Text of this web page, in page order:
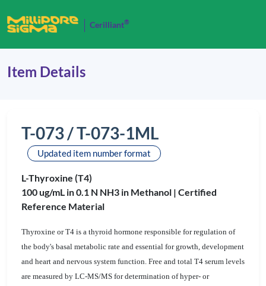
Cerilliant®
Item Details
T-073 / T-073-1ML
Updated item number format
L-Thyroxine (T4)
100 ug/mL in 0.1 N NH3 in Methanol | Certified
Reference Material
Thyroxine or T4 is a thyroid hormone responsible for regulation of
the body's basal metabolic rate and essential for growth, development
and heart and nervous system function. Free and total T4 serum levels
are measured by LC-MS/MS for determination of hyper- or